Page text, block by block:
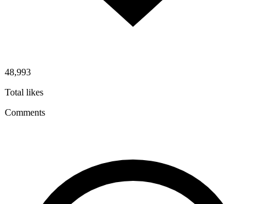
48,993
Total likes
Comments